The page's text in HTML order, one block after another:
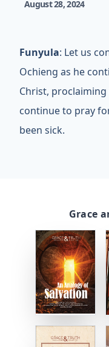
August 28, 2024
Funyula: Let us
Ochieng as he
Christ,
continue to pray
been sick.
Grace